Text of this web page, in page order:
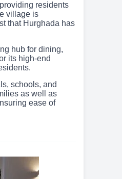
residents
village is
that Hurghada has
hub for dining,
its high-end
schools, and
as well as
ease of